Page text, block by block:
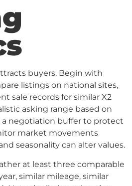
buyers. Begin with
listings on national sites,
sale records for similar X2
asking range based on
negotiation buffer to protect
market movements
seasonality can alter values.
at least three comparable
similar mileage, similar